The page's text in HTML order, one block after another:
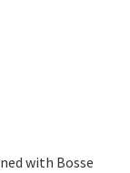
with Bosse